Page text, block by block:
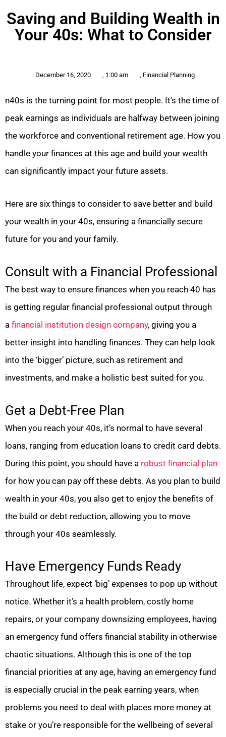
Saving and Building Wealth in
Your 40s: What to Consider
December 16, 2020 , 1:00 am , Financial Planning
n40s is the turning point for most people. It’s the time of
peak earnings as individuals are halfway between joining
the workforce and conventional retirement age. How you
handle your finances at this age and build your wealth
can significantly impact your future assets.
Here are six things to consider to save better and build
your wealth in your 40s, ensuring a financially secure
future for you and your family.
Consult with a Financial Professional
The best way to ensure finances when you reach 40 has
is getting regular financial professional output through
a financial institution design company, giving you a
better insight into handling finances. They can help look
into the ‘bigger’ picture, such as retirement and
investments, and make a holistic best suited for you.
Get a Debt-Free Plan
When you reach your 40s, it’s normal to have several
loans, ranging from education loans to credit card debts.
During this point, you should have a robust financial plan
for how you can pay off these debts. As you plan to build
wealth in your 40s, you also get to enjoy the benefits of
the build or debt reduction, allowing you to move
through your 40s seamlessly.
Have Emergency Funds Ready
Throughout life, expect ‘big’ expenses to pop up without
notice. Whether it’s a health problem, costly home
repairs, or your company downsizing employees, having
an emergency fund offers financial stability in otherwise
chaotic situations. Although this is one of the top
financial priorities at any age, having an emergency fund
is especially crucial in the peak earning years, when
problems you need to deal with places more money at
stake or you’re responsible for the wellbeing of several